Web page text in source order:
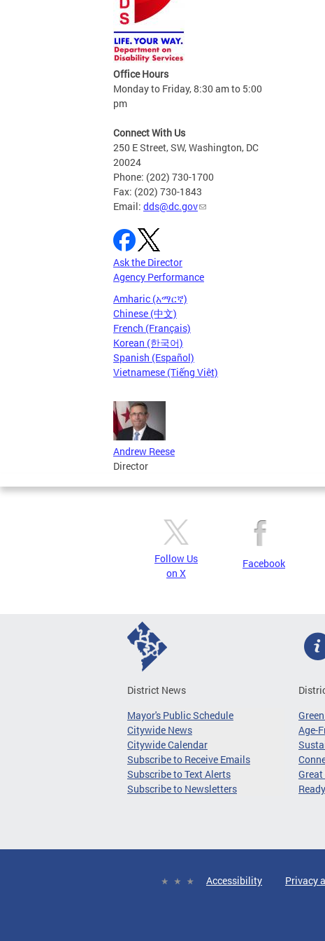
Office Hours
Monday to Friday, 8:30 am to 5:00
pm
Connect With Us
250 E Street, SW, Washington, DC
20024
Phone: (202) 730-1700
Fax: (202) 730-1843
Email: dds@dc.gov
Ask the Director
Agency Performance
Amharic (አማርኛ)
Chinese (中文)
French (Français)
Korean (한국어)
Spanish (Español)
Vietnamese (Tiếng Việt)
Andrew Reese
Director
Follow Us
on X
Facebook
District News
Mayor's Public Schedule
Citywide News
Citywide Calendar
Subscribe to Receive Emails
Subscribe to Text Alerts
Subscribe to Newsletters
Age-
Accessibility Privacy